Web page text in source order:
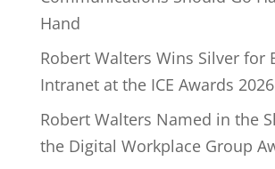
Hand
Robert Walters Wins Silver for
Intranet at the ICE Awards 2026
Robert Walters Named in the
the Digital Workplace Group